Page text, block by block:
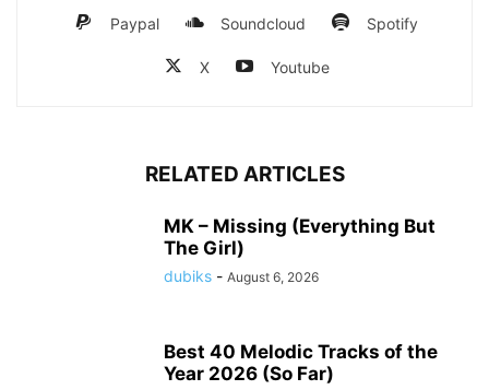
Paypal Soundcloud Spotify
X Youtube
RELATED ARTICLES
MK – Missing (Everything But
The Girl)
dubiks - August 6, 2026
Best 40 Melodic Tracks of the
Year 2026 (So Far)